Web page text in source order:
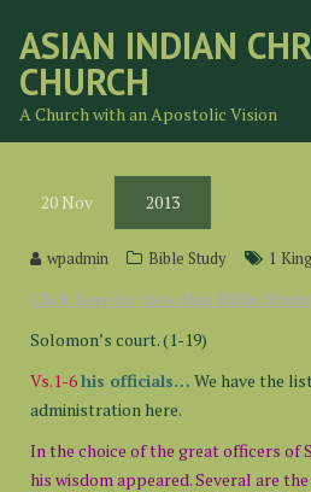
content
ASIAN INDIAN
CHURCH
A Church with an Apostolic Vision
20 Nov 2013
wpadmin Bible Study 1
Click here to view this Bible
Solomon’s court. (1-19)
Vs.1-6his officials… We have the
administration here.
In the choice of the great officers of
his wisdom appeared. Several are